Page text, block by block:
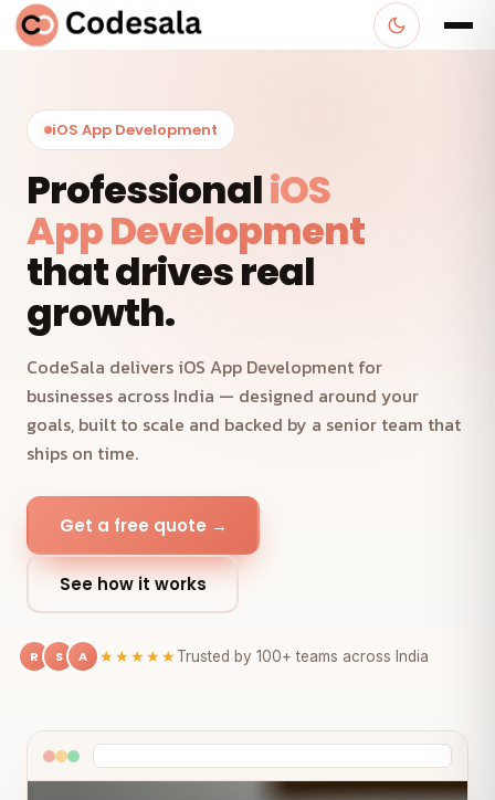
iOS App Development
ProfessionaliOS
App Development
that drives real
growth.
CodeSala delivers iOS App Development for
businesses across India — designed around your
goals, built to scale and backed by a senior team that
ships on time.
Get a free quote →
See how it works
R S A ★★★★★Trusted by 100+ teams across India